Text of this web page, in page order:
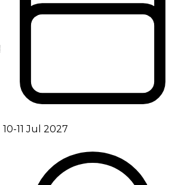
10-11 Jul 2027